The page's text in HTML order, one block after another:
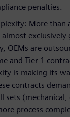
penalties.
More than
almost
OEMs are
and Tier 1
is making its
contracts
sets (mechanical,
process